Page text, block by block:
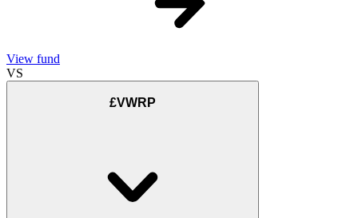
View fund
VS
£VWRP